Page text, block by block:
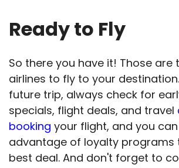
Ready to Fly
So there you have it! Those are
airlines to fly to your
future trip, always check for
specials, flight deals, and travel
booking your flight, and you
advantage of loyalty programs
best deal. And don't forget to